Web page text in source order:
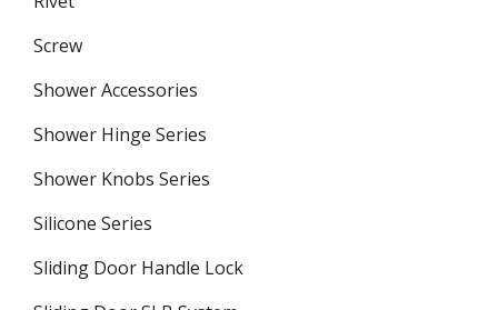
Screw
Shower Accessories
Shower Hinge Series
Shower Knobs Series
Silicone Series
Sliding Door Handle Lock